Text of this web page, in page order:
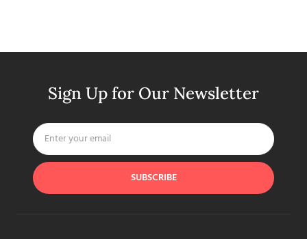
Sign Up for Our Newsletter
SUBSCRIBE